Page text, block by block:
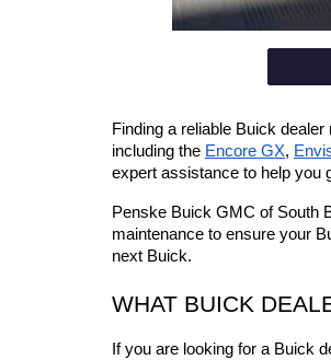
Finding a reliable Buick
including the Encore GX,
expert assistance to help you
Penske Buick GMC of South
maintenance to ensure your
next Buick.
WHAT BUICK
If you are looking for a Buick